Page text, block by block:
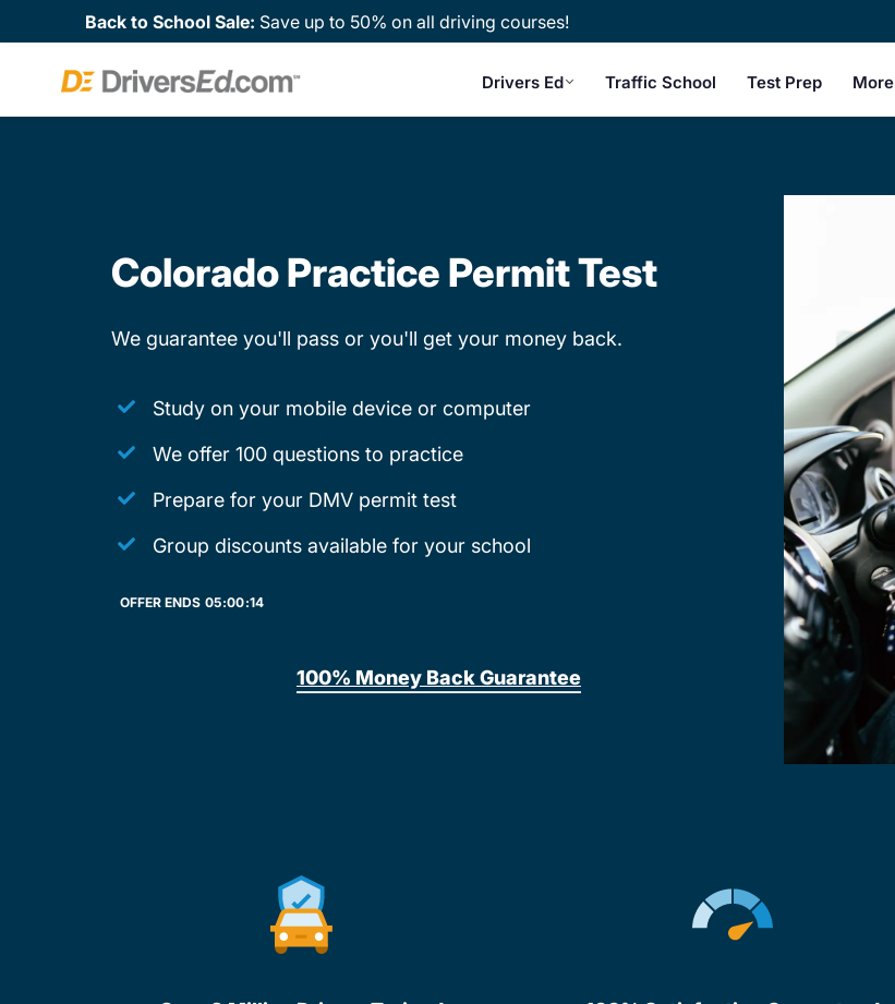
Back to School Sale: Save up to 50% on all driving courses!
Drivers Ed Traffic School Test Prep More
Colorado Practice Permit Test
We guarantee you'll pass or you'll get your money back.
Study on your mobile device or computer
We offer 100 questions to practice
Prepare for your DMV permit test
Group discounts available for your school
OFFER ENDS 05:00:14
100% Money Back Guarantee